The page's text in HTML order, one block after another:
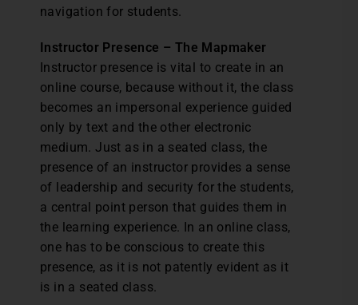
navigation for students.
Instructor Presence – The Mapmaker
Instructor presence is vital to create in an
online course, because without it, the class
becomes an impersonal experience guided
only by text and the other electronic
medium. Just as in a seated class, the
presence of an instructor provides a sense
of leadership and security for the students,
a central point person that guides them in
the learning experience. In an online class,
one has to be conscious to create this
presence, as it is not patently evident as it
is in a seated class.